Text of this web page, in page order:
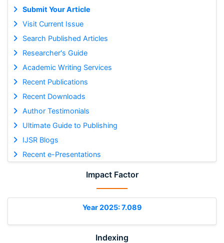
Submit Your Article
Visit Current Issue
Search Published Articles
Researcher's Guide
Academic Writing Services
Recent Publications
Recent Downloads
Author Testimonials
Ultimate Guide to Publishing
IJSR Blogs
Recent e-Presentations
Impact Factor
Year 2025: 7.089
Indexing